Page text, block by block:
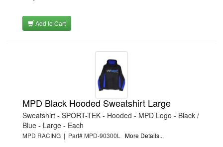
Add to Cart
MPD Black Hooded Sweatshirt Large
Sweatshirt - SPORT-TEK - Hooded - MPD Logo - Black /
Blue - Large - Each
MPD RACING | Part# MPD-90300L More Details...